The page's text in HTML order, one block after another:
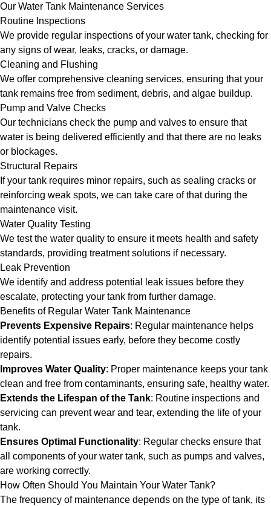
Our Water Tank Maintenance Services
Routine Inspections
We provide regular inspections of your water tank, checking for
any signs of wear, leaks, cracks, or damage.
Cleaning and Flushing
We offer comprehensive cleaning services, ensuring that your
tank remains free from sediment, debris, and algae buildup.
Pump and Valve Checks
Our technicians check the pump and valves to ensure that
water is being delivered efficiently and that there are no leaks
or blockages.
Structural Repairs
If your tank requires minor repairs, such as sealing cracks or
reinforcing weak spots, we can take care of that during the
maintenance visit.
Water Quality Testing
We test the water quality to ensure it meets health and safety
standards, providing treatment solutions if necessary.
Leak Prevention
We identify and address potential leak issues before they
escalate, protecting your tank from further damage.
Benefits of Regular Water Tank Maintenance
Prevents Expensive Repairs: Regular maintenance helps
identify potential issues early, before they become costly
repairs.
Improves Water Quality: Proper maintenance keeps your tank
clean and free from contaminants, ensuring safe, healthy water.
Extends the Lifespan of the Tank: Routine inspections and
servicing can prevent wear and tear, extending the life of your
tank.
Ensures Optimal Functionality: Regular checks ensure that
all components of your water tank, such as pumps and valves,
are working correctly.
How Often Should You Maintain Your Water Tank?
The frequency of maintenance depends on the type of tank, its